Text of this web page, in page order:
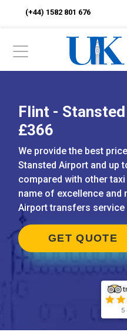
(+44) 1582 801 676
Flint -
£366
We provide the best
Stansted Airport and up
compared with other
name of excellence and
Airport transfers service
GET QUOTE
5